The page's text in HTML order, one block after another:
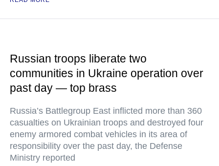
Russian troops liberate two
communities in Ukraine operation over
past day — top brass
Russia’s Battlegroup East inflicted more than 360
casualties on Ukrainian troops and destroyed four
enemy armored combat vehicles in its area of
responsibility over the past day, the Defense
Ministry reported